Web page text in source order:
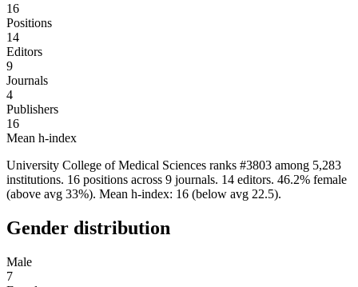
16
Positions
14
Editors
9
Journals
4
Publishers
16
Mean h-index
University College of Medical Sciences ranks #3803 among 5,283
institutions. 16 positions across 9 journals. 14 editors. 46.2% female
(above avg 33%). Mean h-index: 16 (below avg 22.5).
Gender distribution
Male
7